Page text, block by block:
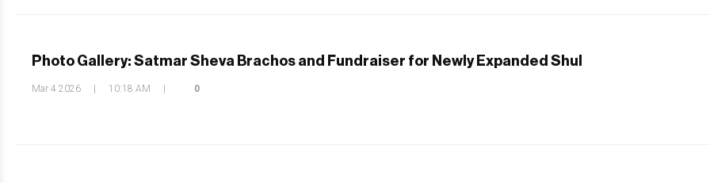
Photo Gallery: Satmar Sheva Brachos and Fundraiser for Newly Expanded Shul
Mar 4 2026 10:18 AM 0